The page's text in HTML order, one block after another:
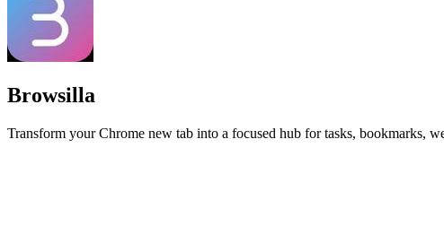
Browsilla
Transform your Chrome new tab into a focused hub for tasks, bookmarks,